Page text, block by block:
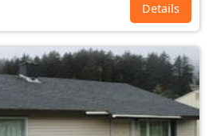
Details